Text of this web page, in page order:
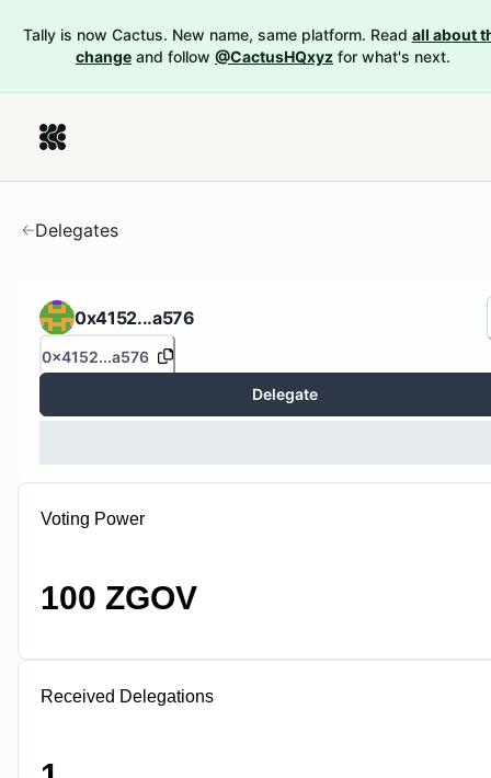
Tally is now Cactus. New name, same platform. Read all about
change and follow @CactusHQxyz for what's next.
Delegates
0x4152...a576
0x4152...a576
Delegate
Voting Power
100 ZGOV
Received Delegations